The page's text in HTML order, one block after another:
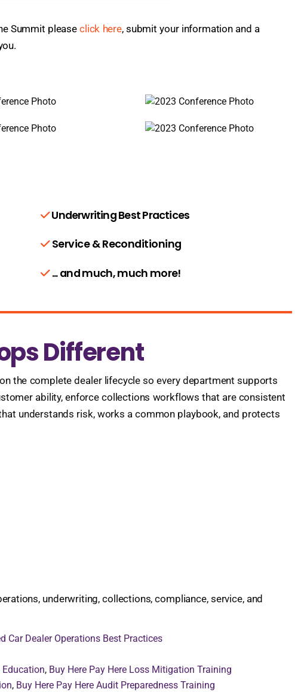
Summit pleaseclick here, submit your information and a
Underwriting Best Practices
Service & Reconditioning
... and much, much more!
Different
the complete dealer lifecycle so every department supports
ability, enforce collections workflows that are consistent
understands risk, works a common playbook, and protects
underwriting, collections, compliance, service, and
Car Dealer Operations Best Practices
, Buy Here Pay Here Loss Mitigation Training
, Buy Here Pay Here Audit Preparedness Training